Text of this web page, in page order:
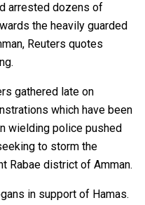
arrested dozens of
the heavily guarded
Reuters quotes
gathered late on
which have been
wielding police pushed
to storm the
Rabae district of Amman.
in support of Hamas.